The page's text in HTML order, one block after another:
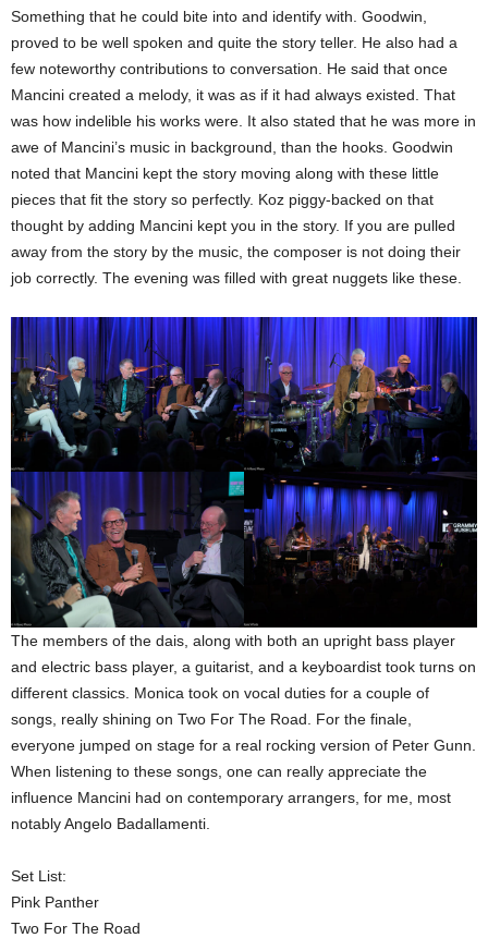
Something that he could bite into and identify with. Goodwin,
proved to be well spoken and quite the story teller. He also had a
few noteworthy contributions to conversation. He said that once
Mancini created a melody, it was as if it had always existed. That
was how indelible his works were. It also stated that he was more in
awe of Mancini’s music in background, than the hooks. Goodwin
noted that Mancini kept the story moving along with these little
pieces that fit the story so perfectly. Koz piggy-backed on that
thought by adding Mancini kept you in the story. If you are pulled
away from the story by the music, the composer is not doing their
job correctly. The evening was filled with great nuggets like these.
The members of the dais, along with both an upright bass player
and electric bass player, a guitarist, and a keyboardist took turns on
different classics. Monica took on vocal duties for a couple of
songs, really shining on Two For The Road. For the finale,
everyone jumped on stage for a real rocking version of Peter Gunn.
When listening to these songs, one can really appreciate the
influence Mancini had on contemporary arrangers, for me, most
notably Angelo Badallamenti.
Set List:
Pink Panther
Two For The Road